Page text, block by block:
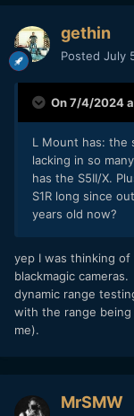
gethin
Posted July
On 7/4/2024
L Mount has: the
lacking in so
has the S5II/X.
S1R long since
years old now?
yep I was thinking
blackmagic
dynamic range
with the range
me).
MrSMW